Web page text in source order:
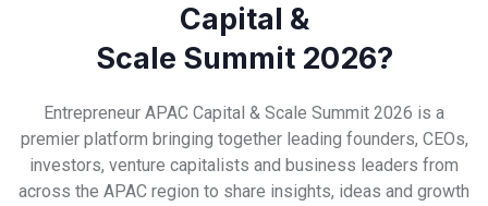
Capital &
Scale Summit 2026?
Entrepreneur APAC Capital & Scale Summit 2026 is a
premier platform bringing together leading founders, CEOs,
investors, venture capitalists and business leaders from
across the APAC region to share insights, ideas and growth